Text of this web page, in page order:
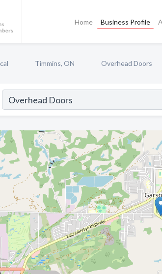
Home Business Profile
Timmins, ON Overhead Doors